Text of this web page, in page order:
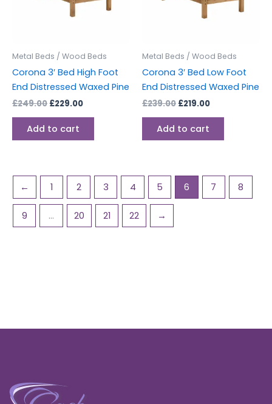
Metal Beds / Wood Beds
Corona 3′ Bed High Foot
End Distressed Waxed Pine
£249.00 £229.00
Add to cart
Metal Beds / Wood Beds
Corona 3′ Bed Low Foot
End Distressed Waxed Pine
£239.00 £219.00
Add to cart
← 1 2 3 4 5 6 7 8
9 … 20 21 22 →